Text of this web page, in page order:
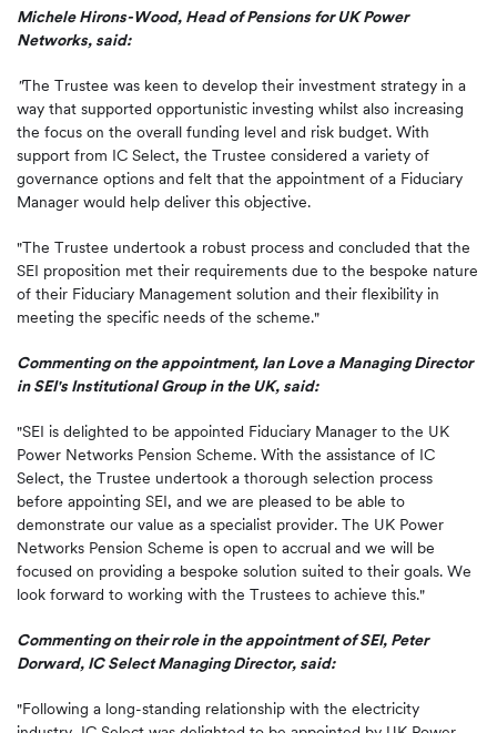
Michele Hirons-Wood, Head of Pensions for UK Power
Networks, said:
"The Trustee was keen to develop their investment strategy in a
way that supported opportunistic investing whilst also increasing
the focus on the overall funding level and risk budget. With
support from IC Select, the Trustee considered a variety of
governance options and felt that the appointment of a Fiduciary
Manager would help deliver this objective.
"The Trustee undertook a robust process and concluded that the
SEI proposition met their requirements due to the bespoke nature
of their Fiduciary Management solution and their flexibility in
meeting the specific needs of the scheme."
Commenting on the appointment, Ian Love a Managing Director
in SEI's Institutional Group in the UK, said:
"SEI is delighted to be appointed Fiduciary Manager to the UK
Power Networks Pension Scheme. With the assistance of IC
Select, the Trustee undertook a thorough selection process
before appointing SEI, and we are pleased to be able to
demonstrate our value as a specialist provider. The UK Power
Networks Pension Scheme is open to accrual and we will be
focused on providing a bespoke solution suited to their goals. We
look forward to working with the Trustees to achieve this."
Commenting on their role in the appointment of SEI, Peter
Dorward, IC Select Managing Director, said:
"Following a long-standing relationship with the electricity